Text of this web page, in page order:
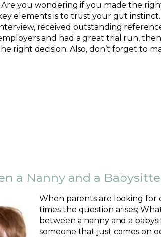
Are you wondering if you made the
elements is to trust your gut
received outstanding
and had a great trial run,
right decision. Also, don’t forget to
a Nanny and a
When parents are looking for
times the question arises;
between a nanny and a
someone that just comes on